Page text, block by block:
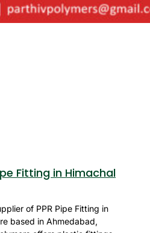
Fitting in Himachal
of PPR Pipe Fitting in
based in Ahmedabad,